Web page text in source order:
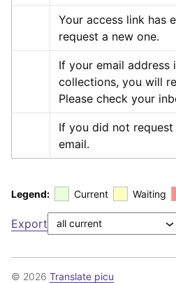
Your access link has
request a new one.
If your email
collections, you will
Please check your
If you did not
email.
Legend: Current Waiting
Export
© 2026 Translate picu